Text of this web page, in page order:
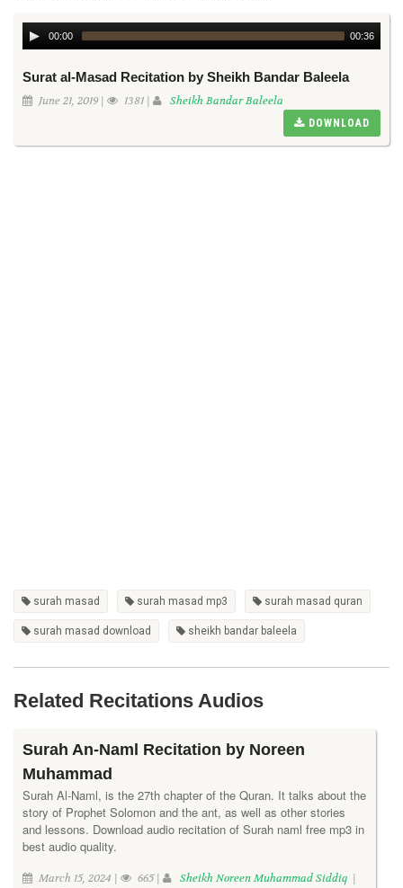
00:00 00:36
Surat al-Masad Recitation by Sheikh Bandar Baleela
June 21, 2019 | 1381 | Sheikh Bandar Baleela
DOWNLOAD
surah masad surah masad mp3 surah masad quran
surah masad download sheikh bandar baleela
Related Recitations Audios
Surah An-Naml Recitation by Noreen
Muhammad
Surah Al-Naml, is the 27th chapter of the Quran. It talks about the
story of Prophet Solomon and the ant, as well as other stories
and lessons. Download audio recitation of Surah naml free mp3 in
best audio quality.
March 15, 2024 | 665 | Sheikh Noreen Muhammad Siddiq |